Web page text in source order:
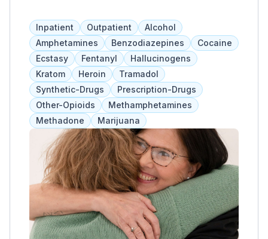
are trauma-informed and evidence-based,
addressing the root cause of drug abuse.
Programs include individual and group
therapies, as well as Gallup Strength Finders,
Celebrating Families, Seeking Safety, The
Circle of Security, and nurturing parent
classes.
Inpatient Outpatient
Alcohol
Amphetamines
Benzodiazepines
Cocaine
Ecstasy
Fentanyl
Hallucinogens
Kratom
Heroin
Tramadol
Synthetic-Drugs
Prescription-Drugs
Other-Opioids
Methamphetamines
Methadone
Marijuana